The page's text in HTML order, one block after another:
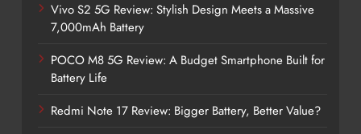
Vivo S2 5G Review: Stylish Design Meets a Massive
7,000mAh Battery
POCO M8 5G Review: A Budget Smartphone Built for
Battery Life
Redmi Note 17 Review: Bigger Battery, Better Value?